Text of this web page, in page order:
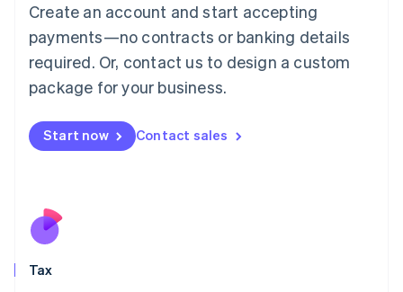
Create an account and start accepting
payments—no contracts or banking details
required. Or, contact us to design a custom
package for your business.
Start now Contact sales
Tax
Luxembourg
FrançaisDeutsch English
Mainland China
简体中文 English
Malaysia
Malta
English
Nederlands
New Zealand